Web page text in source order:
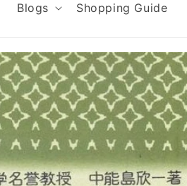
Blogs Shopping Guide